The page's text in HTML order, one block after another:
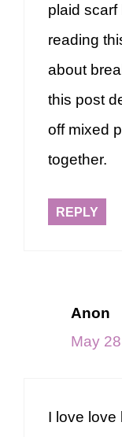
plaid scarf
reading
about
this post
off mixed
together.
REPLY
Anon
May
I love love